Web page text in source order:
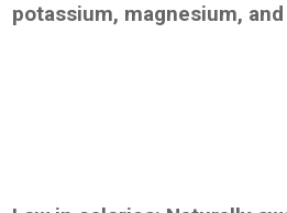
potassium, magnesium,